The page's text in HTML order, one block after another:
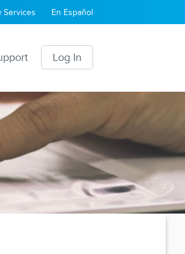
Services En Español
Log In